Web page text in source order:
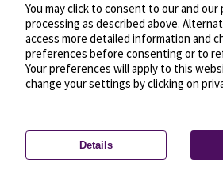
Privacy settings—License—© OpenMapTiles
You may click to consent to our and our
processing as described above.
access more detailed information and
preferences before consenting or to
Your preferences will apply to this
change your settings by clicking on
Details